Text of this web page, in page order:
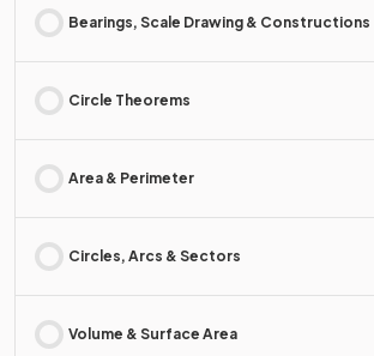
Bearings, Scale Drawing & Constructions
Circle Theorems
Area & Perimeter
Circles, Arcs & Sectors
Volume & Surface Area